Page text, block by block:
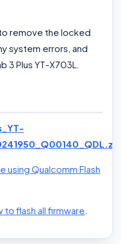
remove the locked
system errors, and
3 Plus YT-X703L.
using Qualcomm Flash
to flash all firmware